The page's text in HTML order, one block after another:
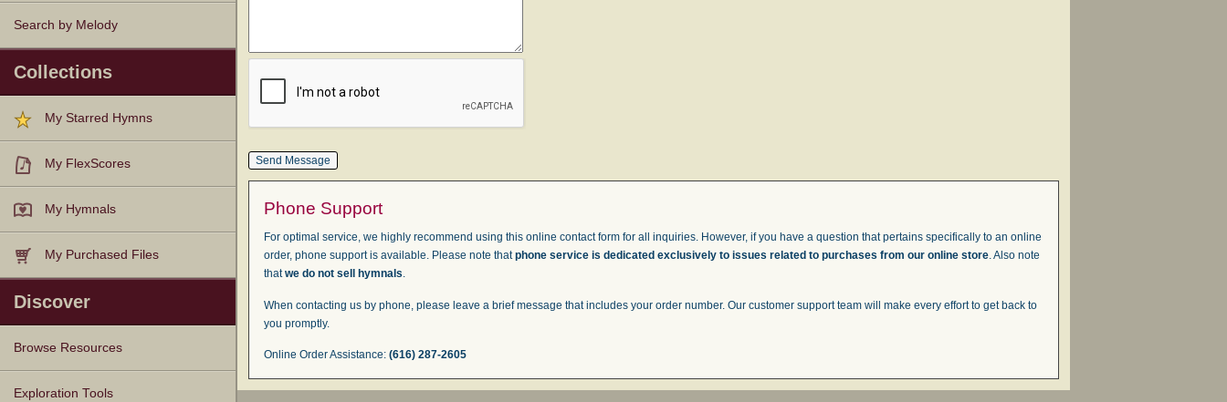
Search by Melody
Collections
My Starred Hymns
My FlexScores
My Hymnals
My Purchased Files
Discover
Browse Resources
Texts
Tunes
Instances
People
Hymnals
Exploration Tools
Phone Support
For optimal service, we highly recommend using this online contact form for all inquiries. However, if you have a question that pertains specifically to an online
order, phone support is available. Please note thatphone service is dedicated exclusively to issues related to purchases from our online store. Also note
thatwe do not sell hymnals.
When contacting us by phone, please leave a brief message that includes your order number. Our customer support team will make every effort to get back to
you promptly.
Online Order Assistance: (616) 287-2605